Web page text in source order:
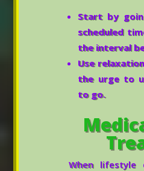
Start by
scheduled
the interval
Use
the urge to
to go.
When lifestyle